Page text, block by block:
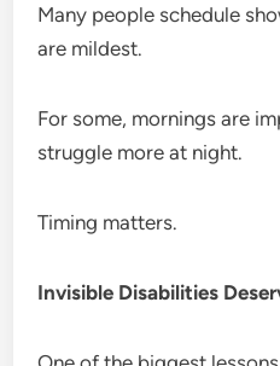
Many people schedule
are mildest.
For some, mornings are
struggle more at night.
Timing matters.
Invisible Disabilities